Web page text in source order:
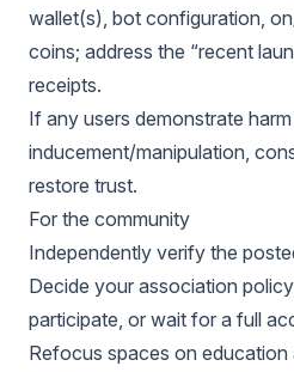
wallet(s), bot configuration,
coins; address the “recent
receipts.
If any users demonstrate
inducement/manipulation,
restore trust.
For the community
Independently verify the
Decide your association
participate, or wait for a full
Refocus spaces on education